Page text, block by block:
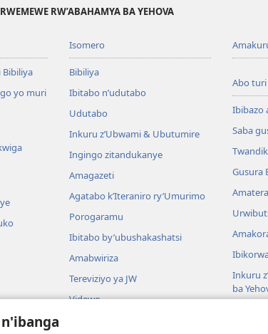
RW’ABAHAMYA BA YEHOVA
yo muri
Isomero
Bibiliya
Ibitabo n’udutabo
Udutabo
Inkuru z’Ubwami & Ubutumire
Ingingo zitandukanye
Amagazeti
Agatabo k’Iteraniro ry’Umurimo
Porogaramu
Ibitabo by’ubushakashatsi
Amabwiriza
Tereviziyo ya JW
Videwo
Abo
Ibibazo
Saba
Gusura
Inkuru
ba